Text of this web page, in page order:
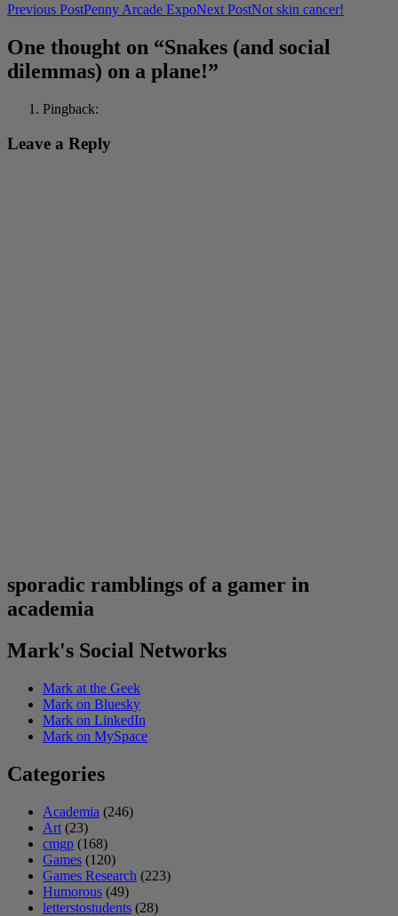
Post
navigation
Previous PostPenny Arcade ExpoNext PostNot skin cancer!
One thought on “Snakes (and social
dilemmas) on a plane!”
Pingback:
Leave a Reply
sporadic ramblings of a gamer in
academia
Mark's Social Networks
Mark at the Geek
Mark on Bluesky
Mark on LinkedIn
Mark on MySpace
Categories
Academia (246)
Art (23)
cmgp (168)
Games (120)
Games Research (223)
Humorous (49)
letterstostudents (28)